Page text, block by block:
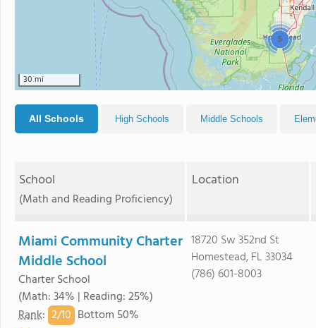
5
30 mi
All Schools High Schools Middle Schools
School
(Math and Reading Proficiency)
Location
Miami Community Charter
Middle School
Charter School
(Math: 34% | Reading: 25%)
Rank: 2/10 Bottom 50%
18720 Sw 352nd St
Homestead, FL 33034
(786) 601-8003